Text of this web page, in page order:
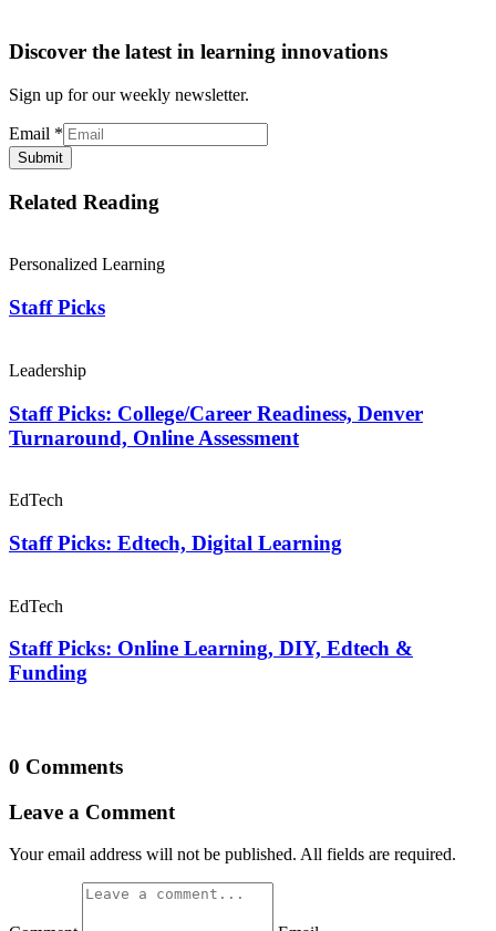
Discover the latest in learning innovations
Sign up for our weekly newsletter.
Email *
Submit
Related Reading
Personalized Learning
Staff Picks
Leadership
Staff Picks: College/Career Readiness, Denver
Turnaround, Online Assessment
EdTech
Staff Picks: Edtech, Digital Learning
EdTech
Staff Picks: Online Learning, DIY, Edtech &
Funding
0 Comments
Leave a Comment
Your email address will not be published. All fields are required.